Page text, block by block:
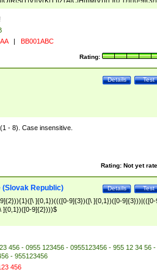
| BB001ABC
Rating:
Test
Details
- 8). Case insensitive.
Rating: Not yet
Test
Details
(Slovak Republic)
]{0,1})((([0-9]{3})([\ ]{0,1})([0-9]{3}))|(([0-
]{0,1})([0-9]{2})))$
456 - 0955 123456 - 0955123456 - 955 12 34 56 -
- 955123456
456